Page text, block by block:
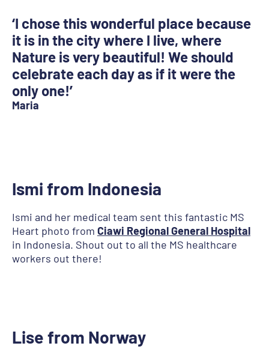
‘I chose this wonderful place because
it is in the city where I live, where
Nature is very beautiful! We should
celebrate each day as if it were the
only one!’
Maria
Ismi from Indonesia
Ismi and her medical team sent this fantastic MS
Heart photo from Ciawi Regional General Hospital
in Indonesia. Shout out to all the MS healthcare
workers out there!
Lise from Norway